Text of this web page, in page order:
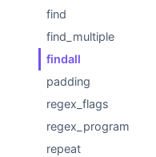
find
find_multiple
findall
padding
regex_flags
regex_program
repeat